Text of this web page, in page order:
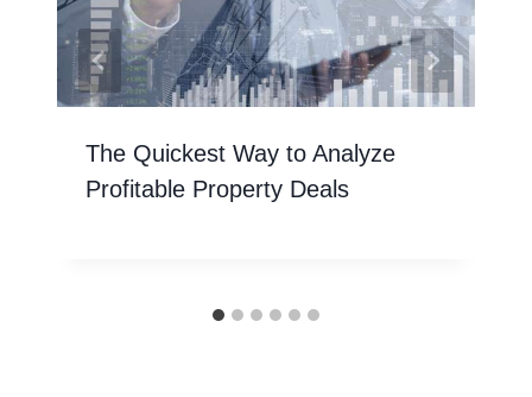
The Quickest Way to Analyze
Profitable Property Deals